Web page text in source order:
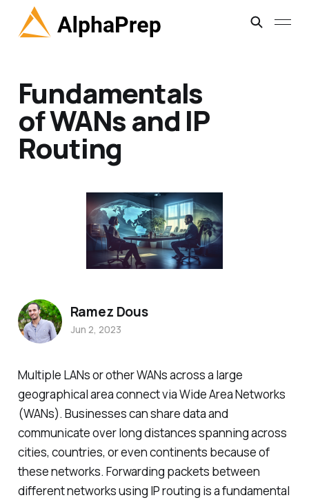
Fundamentals
of WANs and IP
Routing
Multiple LANs or other WANs across a large
geographical area connect via Wide Area Networks
(WANs). Businesses can share data and
communicate over long distances spanning across
cities, countries, or even continents because of
these networks. Forwarding packets between
different networks using IP routing is a fundamental
Ramez Dous
Jun 2, 2023